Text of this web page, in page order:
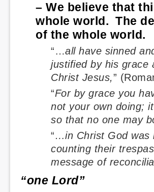
– We believe that
whole world. The
of the whole world.
“…all have sinned
justified by his grace
Christ Jesus,”
“For by grace you
not your own doing;
so that no one may
“…in Christ God was
counting their
message of
“one Lord”